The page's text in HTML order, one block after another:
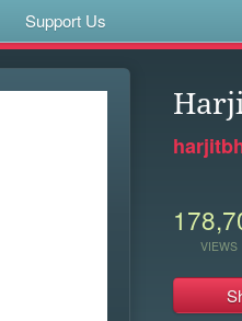
Support Us
VIEWS